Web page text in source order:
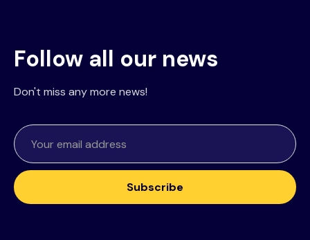
Follow all our news
Don't miss any more news!